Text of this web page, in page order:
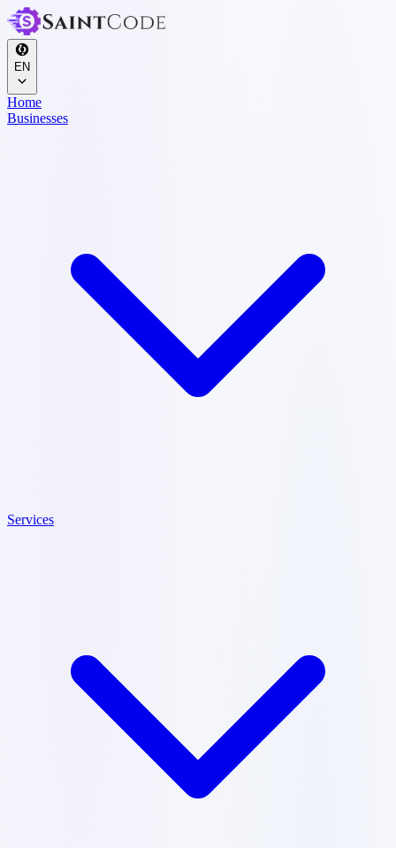
EN
Home
Businesses
Services